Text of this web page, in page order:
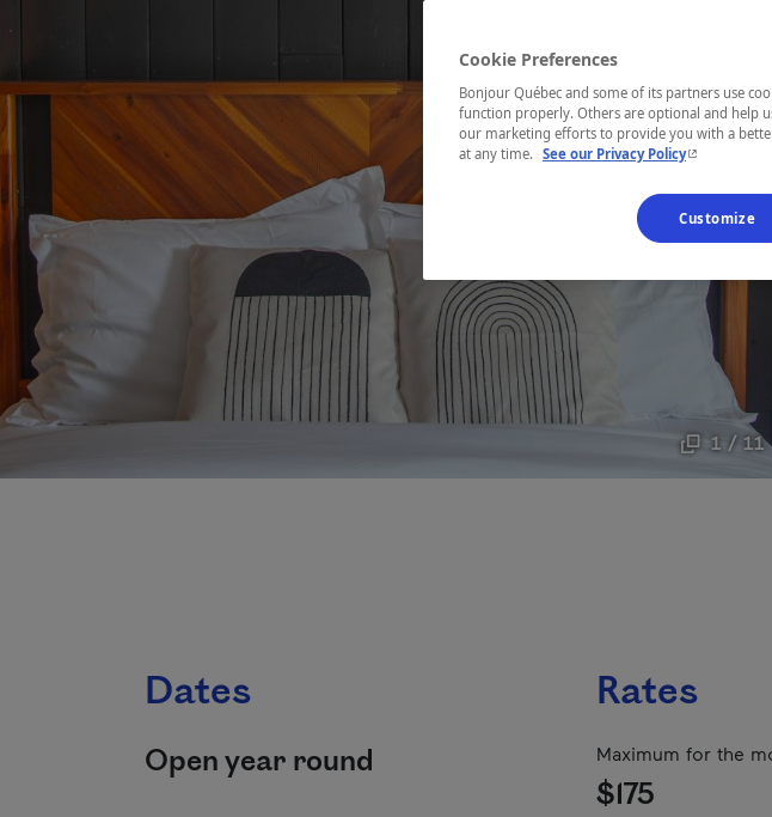
1 / 11
Dates
Open year round
Rates
Maximum for the
$175
Cookie Preferences
Bonjour Québec and some of its partners use
function properly. Others are optional and help
our marketing efforts to provide you with a
at any time. See our Privacy Policy- This
Customize